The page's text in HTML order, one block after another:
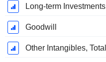
Long-term Investments
Goodwill
Other Intangibles, Total